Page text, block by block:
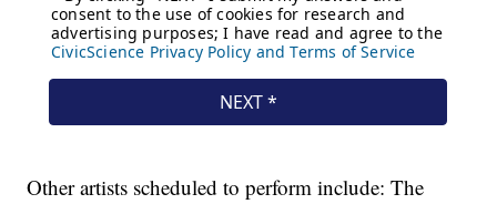
Other artists scheduled to perform include: The